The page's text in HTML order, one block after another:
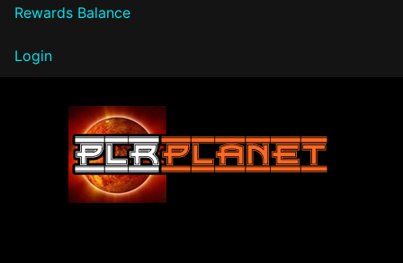
Rewards Balance
Login